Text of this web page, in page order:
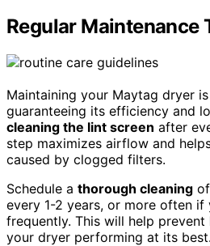
Regular Maintenance
Maintaining your Maytag dryer
guaranteeing its efficiency and
cleaning the lint screen after
step maximizes airflow and
caused by clogged filters.
Schedule a thorough cleaning
every 1-2 years, or more often if
frequently. This will help prevent
your dryer performing at its best.